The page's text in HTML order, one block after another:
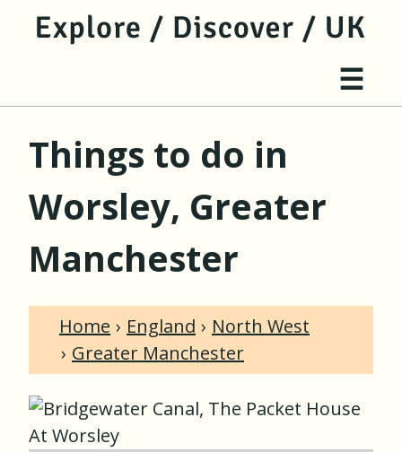
jump to main content
jump to navigation
Site
☰
Things to do in
Worsley, Greater
Manchester
Home England
North West
Greater Manchester